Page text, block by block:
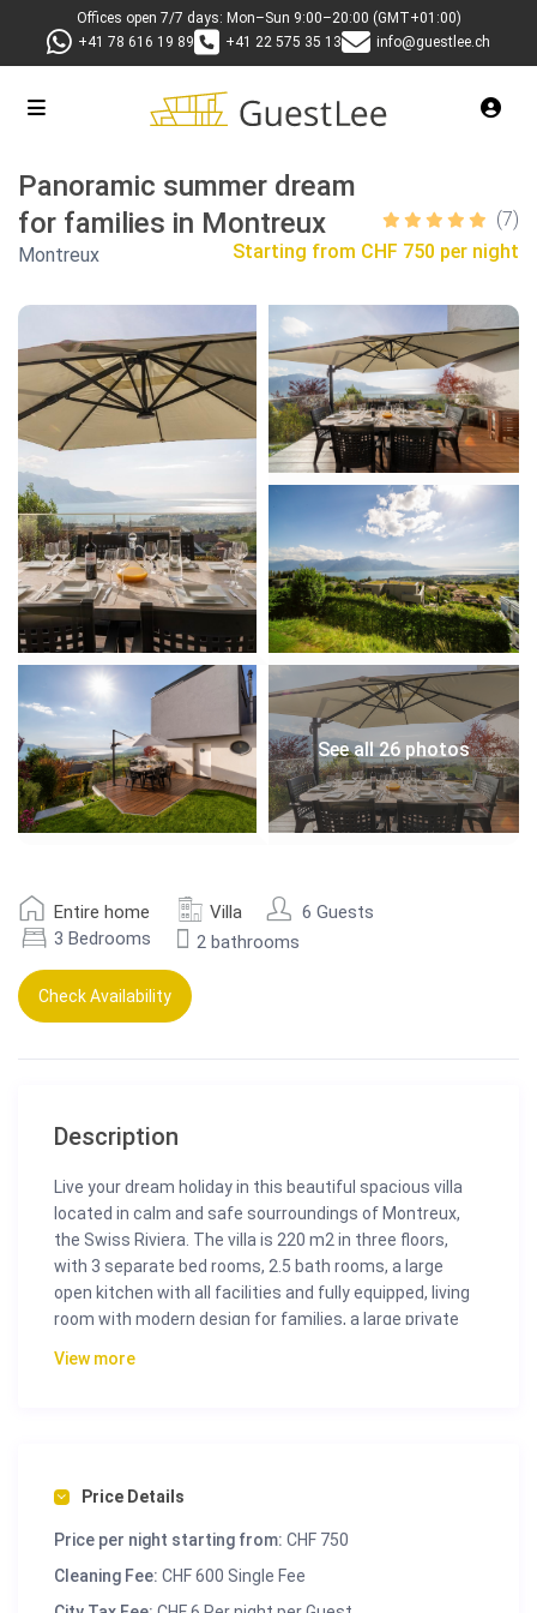
Offices open 7/7 days: Mon–Sun 9:00–20:00 (GMT+01:00)
+41 78 616 19 89
+41 22 575 35 13 info@guestlee.ch
Panoramic summer dream
for families in Montreux
Starting from CHF 750 per night
(7)
Montreux
See all 26 photos
Entire home Villa
6 Guests
3 Bedrooms
2 bathrooms
Check Availability
Description
Live your dream holiday in this beautiful spacious villa
located in calm and safe sourroundings of Montreux,
the Swiss Riviera. The villa is 220 m2 in three floors,
with 3 separate bed rooms, 2.5 bath rooms, a large
open kitchen with all facilities and fully equipped, living
room with modern design for families, a large private
details, from double glass windows to oak parquet floor,
Nespresso machine, Washing Machine, High Definition
TV, Netflix subscription, and a garden.
View more
Price Details
Price per night starting from: CHF 750
Cleaning Fee: CHF 600 Single Fee